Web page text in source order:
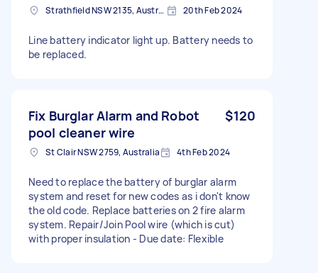
Strathfield NSW 2135, Australia 20th Feb 2024
Line battery indicator light up. Battery needs to
be replaced.
Fix Burglar Alarm and Robot
pool cleaner wire
$120
St Clair NSW 2759, Australia 4th Feb 2024
Need to replace the battery of burglar alarm
system and reset for new codes as i don't know
the old code. Replace batteries on 2 fire alarm
system. Repair/Join Pool wire (which is cut)
with proper insulation - Due date: Flexible